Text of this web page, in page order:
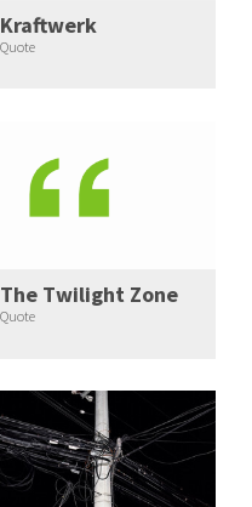
Kraftwerk
Quote
The Twilight Zone
Quote